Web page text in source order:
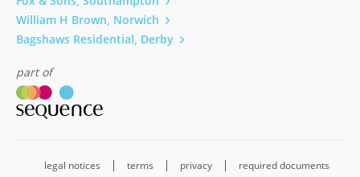
William H Brown, Norwich
Bagshaws Residential, Derby
part of
legal notices terms privacy required documents